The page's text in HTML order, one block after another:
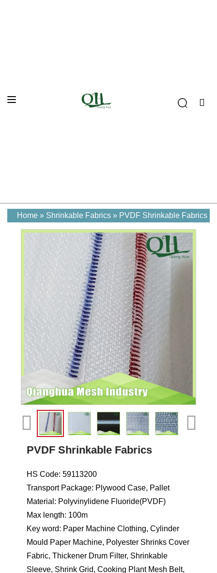
Home » Shrinkable Fabrics » PVDF Shrinkable Fabrics
PVDF Shrinkable Fabrics
HS Code: 59113200
Transport Package: Plywood Case, Pallet
Material: Polyvinylidene Fluoride(PVDF)
Max length: 100m
Key word: Paper Machine Clothing, Cylinder
Mould Paper Machine, Polyester Shrinks Cover
Fabric, Thickener Drum Filter, Shrinkable
Sleeve, Shrink Grid, Cooking Plant Mesh Belt,